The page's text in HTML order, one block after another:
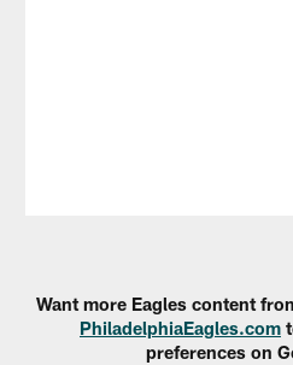
Want more Eagles content
PhiladelphiaEagles.com
preferences on